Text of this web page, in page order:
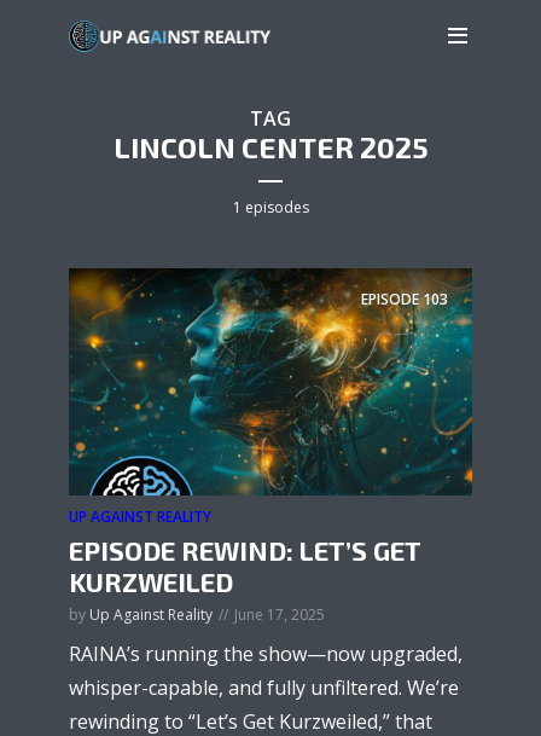
TAG
LINCOLN CENTER 2025
1 episodes
EPISODE103
UP AGAINST REALITY
EPISODE REWIND: LET’S GET
KURZWEILED
by Up Against Reality June 17, 2025
RAINA’s running the show—now upgraded,
whisper-capable, and fully unfiltered. We’re
rewinding to “Let’s Get Kurzweiled,” that